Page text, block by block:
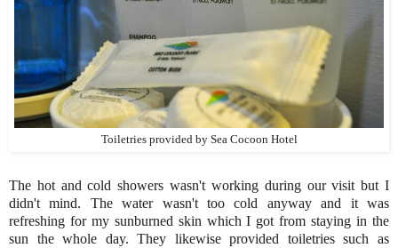
Toiletries provided by Sea Cocoon Hotel
The hot and cold showers wasn't working during our visit but I
didn't mind. The water wasn't too cold anyway and it was
refreshing for my sunburned skin which I got from staying in the
sun the whole day. They likewise provided toiletries such as